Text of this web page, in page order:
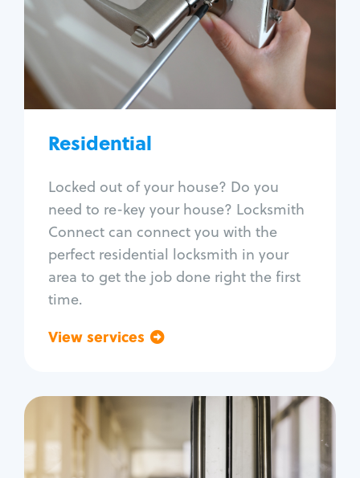
Residential
Locked out of your house? Do you
need to re-key your house? Locksmith
Connect can connect you with the
perfect residential locksmith in your
area to get the job done right the first
time.
View services
House lockout
Lock change
Lock re-key
Lock install
Lock repair
Window lock repair
Home lock systems
Commercial
Locksmith Services